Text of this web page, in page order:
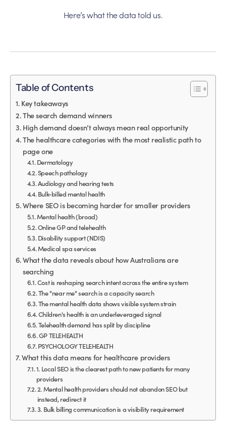
Here’s what the data told us.
Table of Contents
Key takeaways
The search demand winners
High demand doesn’t always mean real opportunity
The healthcare categories with the most realistic path to
page one
Dermatology
Speech pathology
Audiology and hearing tests
Bulk-billed mental health
Where SEO is becoming harder for smaller providers
Mental health (broad)
Online GP and telehealth
Disability support (NDIS)
Medical spa services
What the data reveals about how Australians are
searching
Cost is reshaping search intent across the entire system
The "near me" search is a capacity search
The mental health data shows visible system strain
Children's health is an underleveraged signal
Telehealth demand has split by discipline
GP TELEHEALTH
PSYCHOLOGY TELEHEALTH
What this data means for healthcare providers
1. Local SEO is the clearest path to new patients for many
providers
2. Mental health providers should not abandon SEO but
instead, redirect it
3. Bulk billing communication is a visibility requirement